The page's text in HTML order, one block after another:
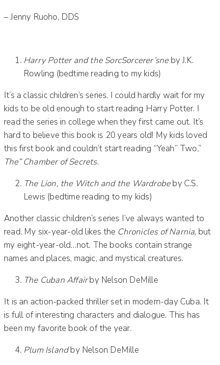
– Jenny Ruoho, DDS
Harry Potter and the SorcSorcerer’sneby J.K.
Rowling (bedtime reading to my kids)
It’s a classic children’s series. I could hardly wait for my
kids to be old enough to start reading Harry Potter. I
read the series in college when they first came out. It’s
hard to believe this book is 20 years old! My kids loved
this first book and couldn’t start reading “Yeah” Two,”
The” Chamber of Secrets.
The Lion, the Witch and the Wardrobeby C.S.
Lewis (bedtime reading to my kids)
Another classic children’s series I’ve always wanted to
read. My six-year-old likes the Chronicles of Narnia, but
my eight-year-old…not. The books contain strange
names and places, magic, and mystical creatures.
The Cuban Affairby Nelson DeMille
It is an action-packed thriller set in modern-day Cuba. It
is full of interesting characters and dialogue. This has
been my favorite book of the year.
Plum Islandby Nelson DeMille